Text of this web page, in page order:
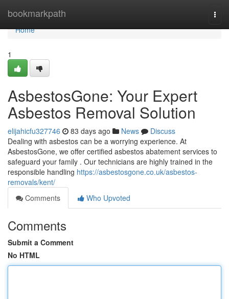
bookmarkpath
Home
Home
1
AsbestosGone: Your Expert
Asbestos Removal Solution
elijahicfu327746 83 days ago News
Discuss
Dealing with asbestos can be a worrying experience. At
AsbestosGone, we offer certified asbestos abatement services to
safeguard your family . Our technicians are highly trained in the
responsible handling https://asbestosgone.co.uk/asbestos-
removals/kent/
Comments
Who Upvoted
Comments
Submit a Comment
No HTML